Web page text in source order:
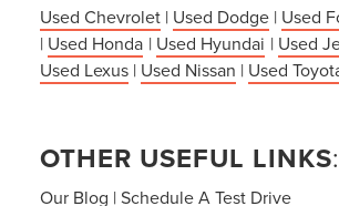
Used Chevrolet| Used Dodge | Used
| Used Honda | Used Hyundai | Used
Used Lexus| Used Nissan | Used
OTHER USEFUL LINKS:
Our Blog |Schedule A Test Drive